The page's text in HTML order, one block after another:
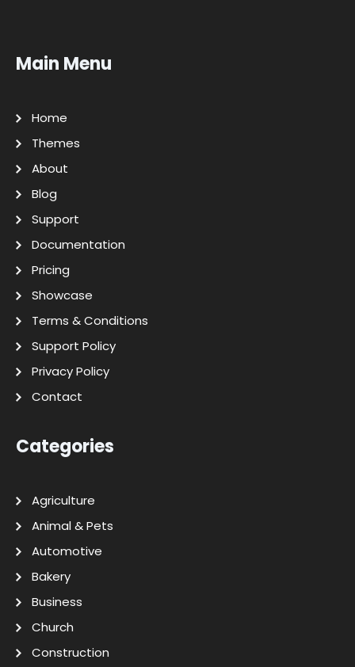
Main Menu
Home
Themes
About
Blog
Support
Documentation
Pricing
Showcase
Terms & Conditions
Support Policy
Privacy Policy
Contact
Categories
Agriculture
Animal & Pets
Automotive
Bakery
Business
Church
Construction